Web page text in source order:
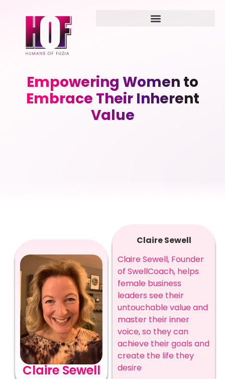
Empowering Women to
Embrace Their Inherent
Value
Claire Sewell
Claire Sewell
Claire Sewell, Founder
of SwellCoach, helps
female business
leaders see their
untouchable value and
master their inner
voice, so they can
achieve their goals and
create the life they
desire